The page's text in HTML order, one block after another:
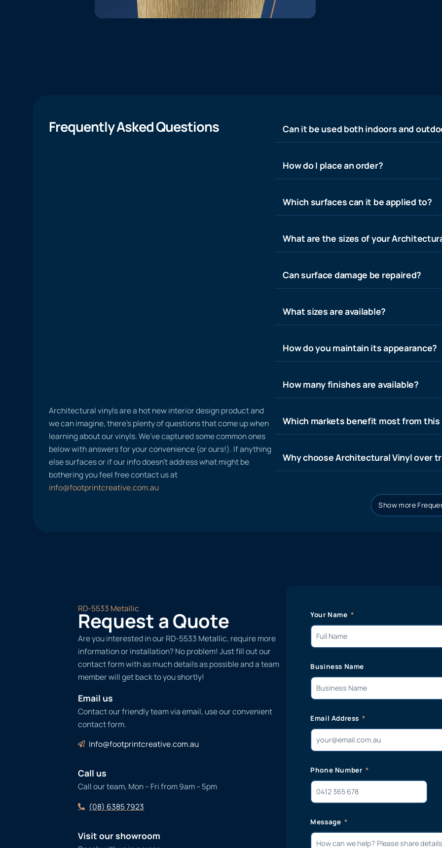
Frequently Asked Questions
Architectural vinyls are a hot new interior design product and
we can imagine, there’s plenty of questions that come up when
learning about our vinyls. We’ve captured some common ones
below with answers for your convenience (or ours!). If anything
else surfaces or if our info doesn’t address what might be
bothering you feel free contact us at
info@footprintcreative.com.au
Can it be used both indoors and
How do I place an order?
Which surfaces can it be applied to?
What are the sizes of your
Can surface damage be repaired?
What sizes are available?
How do you maintain its appearance?
How many finishes are available?
Which markets benefit most from
Why choose Architectural Vinyl over
Show more
RD-5533 Metallic
Request a Quote
Are you interested in our RD-5533 Metallic, require more
information or installation? No problem! Just fill out our
contact form with as much details as possible and a team
member will get back to you shortly!
Email us
Contact our friendly team via email, use our convenient
contact form.
Info@footprintcreative.com.au
Call us
Call our team, Mon – Fri from 9am – 5pm
(08) 6385 7923
Visit our showroom
Your Name
Business Name
Email Address
Phone Number
Message